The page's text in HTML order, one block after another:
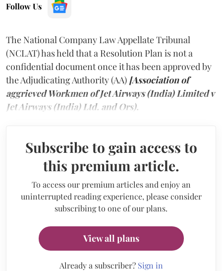
Follow Us
The National Company Law Appellate Tribunal
(NCLAT) has held that a Resolution Plan is not a
confidential document once it has been approved by
the Adjudicating Authority (AA) [Association of
aggrieved Workmen of Jet Airways (India) Limited v
Jet Airways (India) Ltd. and Ors).
Subscribe to gain access to
this premium article.
To access our premium articles and enjoy an
uninterrupted reading experience, please consider
subscribing to one of our plans.
View all plans
Already a subscriber? Sign in